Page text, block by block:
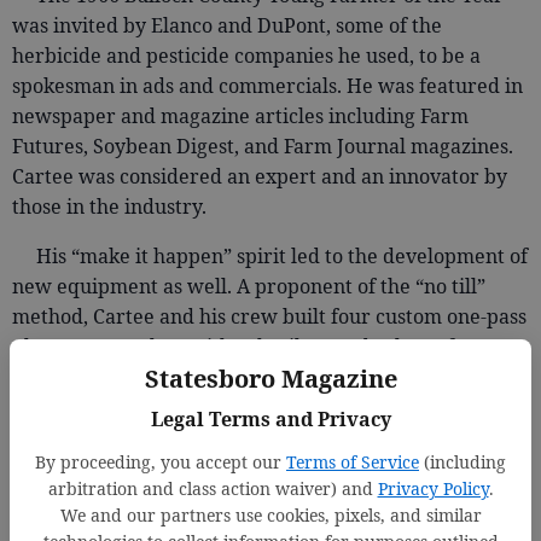
Statesboro Magazine
Legal Terms and Privacy
By proceeding, you accept our Terms of Service (including
arbitration and class action waiver) and Privacy Policy.
We and our partners use cookies, pixels, and similar
was invited by Elanco and DuPont, some of the
herbicide and pesticide companies he used, to be a
spokesman in ads and commercials. He was featured in
newspaper and magazine articles including Farm
Futures, Soybean Digest, and Farm Journal magazines.
Cartee was considered an expert and an innovator by
those in the industry.
His “make it happen” spirit led to the development of
new equipment as well. A proponent of the “no till”
method, Cartee and his crew built four custom one-pass
planters, complete with subsoilers and colters, for corn
and soybeans. He and his men built the planters and
maintained all of the farm’s equipment in a shop, saving
on outside repair costs and down time.
Keeping an eye on those costs was Mary Nell who
kept the farm’s books, managed the trucking concerns,